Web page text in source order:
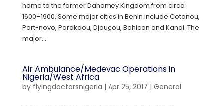
home to the former Dahomey Kingdom from circa
1600–1900. Some major cities in Benin include Cotonou,
Port-novo, Parakaou, Djougou, Bohicon and Kandi. The
major...
Air Ambulance/Medevac Operations in
Nigeria/West Africa
by flyingdoctorsnigeria | Apr 25, 2017 | General